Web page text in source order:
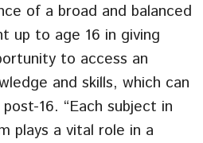
of a broad and balanced
up to age 16 in giving
to access an
and skills, which can
16. “Each subject in
plays a vital role in a